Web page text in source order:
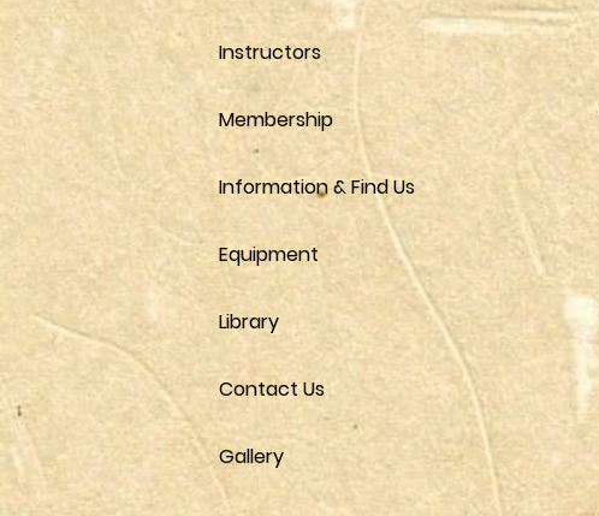
Instructors
Membership
Information & Find Us
Equipment
Library
Contact Us
Gallery